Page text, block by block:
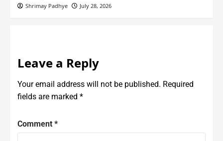
Shrimay Padhye July 28, 2026
Leave a Reply
Your email address will not be published. Required
fields are marked *
Comment *